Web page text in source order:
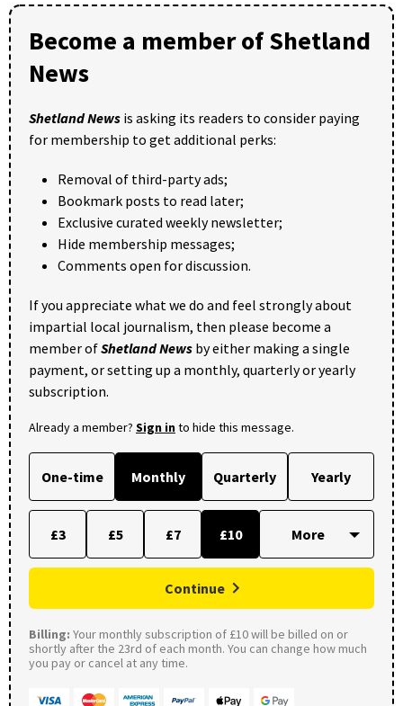
Become a member of Shetland
News
Shetland News is asking its readers to consider paying
for membership to get additional perks:
Removal of third-party ads;
Bookmark posts to read later;
Exclusive curated weekly newsletter;
Hide membership messages;
Comments open for discussion.
If you appreciate what we do and feel strongly about
impartial local journalism, then please become a
member ofShetland News by either making a single
payment, or setting up a monthly, quarterly or yearly
subscription.
Already a member? Sign into hide this message.
One-time Monthly Quarterly Yearly
£3 £5 £7 £10
Continue
Billing: Your monthly subscription of £10 will be billed on or
shortly after the 23rd of each month. You can change how much
you pay or cancel at any time.